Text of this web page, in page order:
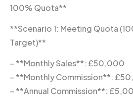
100% Quota**
**Scenario 1: Meeting Quota
Target)**
– **Monthly Sales**: £50,000
– **Monthly Commission**:
– **Annual Commission**: